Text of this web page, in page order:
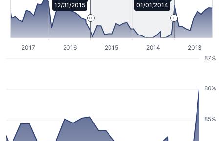
01/01/2014
12/31/2015
2013
2014
2015
2016
2017
85%
86%
87%